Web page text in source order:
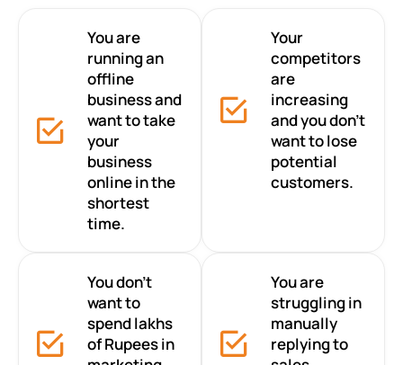
You are
running an
offline
business and
want to take
your
business
online in the
shortest
time.
Your
competitors
are
increasing
and you don’t
want to lose
potential
customers.
You don’t
want to
spend lakhs
of Rupees in
You are
struggling in
manually
replying to